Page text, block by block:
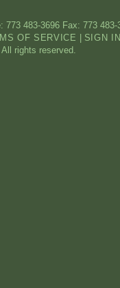
773 483-3696 Fax: 773 483-
OF SERVICE
SIGN
rights reserved.